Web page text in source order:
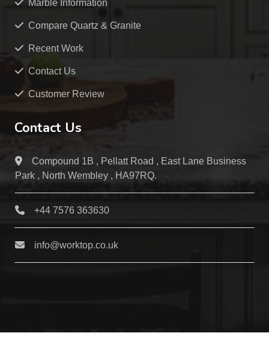
Marble Information
Compare Quartz & Granite
Recent Work
Contact Us
Customer Review
Contact Us
Compound 1B , Pellatt Road , East Lane Business
Park , North Wembley , HA97RQ.
+44 7576 363630
info@worktop.co.uk